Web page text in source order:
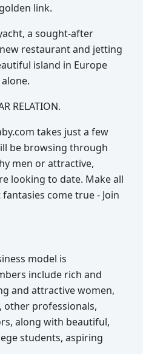
link.
a sought-after
restaurant and jetting
island in Europe
RELATION.
takes just a few
be browsing through
men or attractive,
looking to date. Make all
come true - Join
model is
include rich and
and attractive women,
other professionals,
along with beautiful,
students, aspiring